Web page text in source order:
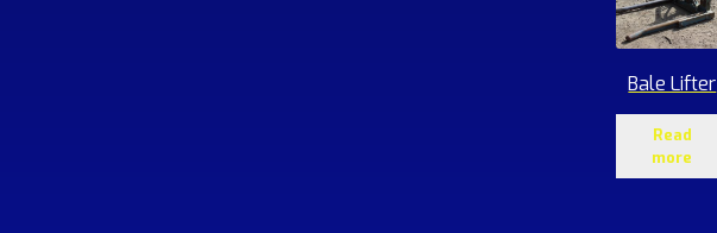
Bale Lifter
Read
more